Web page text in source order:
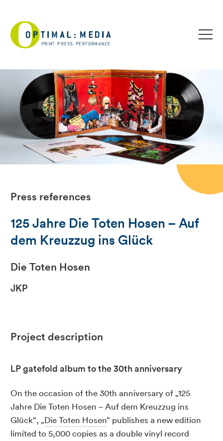
Press references
125 Jahre Die Toten Hosen – Auf
dem Kreuzzug ins Glück
Die Toten Hosen
JKP
Project description
LP gatefold album to the 30th anniversary
On the occasion of the 30th anniversary of „125
Jahre Die Toten Hosen – Auf dem Kreuzzug ins
Glück“, „Die Toten Hosen“ publishes a new edition
limited to 5,000 copies as a double vinyl record